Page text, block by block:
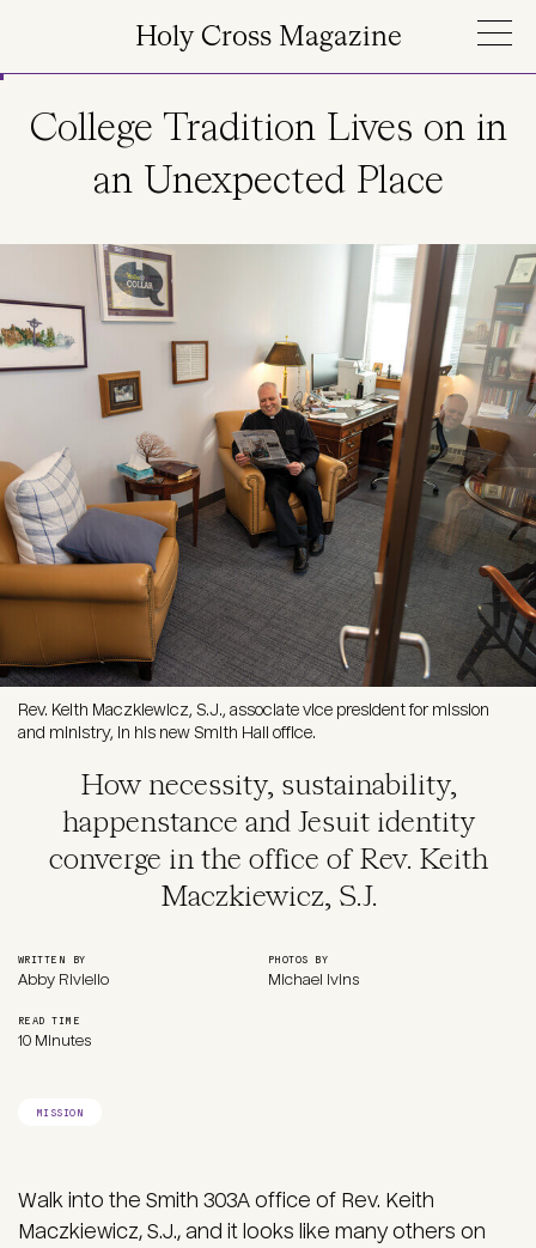
Holy Cross Magazine
College Tradition Lives on in
an Unexpected Place
Rev. Keith Maczkiewicz, S.J., associate vice president for mission
and ministry, in his new Smith Hall office.
How necessity, sustainability,
happenstance and Jesuit identity
converge in the office of Rev. Keith
Maczkiewicz, S.J.
WRITTEN BY
Abby Riviello
PHOTOS BY
Michael Ivins
READ TIME
10 Minutes
MISSION
Walk into the Smith 303A office of Rev. Keith
Maczkiewicz, S.J., and it looks like many others on